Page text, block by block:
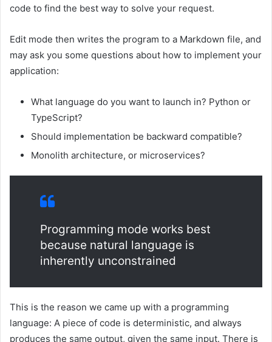
code to find the best way to solve your request.
Edit mode then writes the program to a Markdown file, and
may ask you some questions about how to implement your
application:
What language do you want to launch in? Python or
TypeScript?
Should implementation be backward compatible?
Monolith architecture, or microservices?
Programming mode works best
because natural language is
inherently unconstrained
This is the reason we came up with a programming
language: A piece of code is deterministic, and always
produces the same output, given the same input. There is